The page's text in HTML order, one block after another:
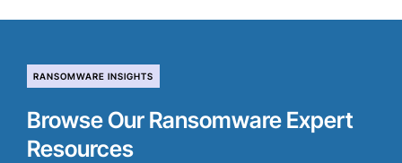
RANSOMWARE INSIGHTS
Browse Our Ransomware Expert
Resources